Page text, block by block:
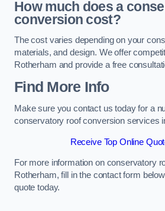
How much does a
conversion cost?
The cost varies depending on your
materials, and design. We offer
Rotherham and provide a free
Find More Info
Make sure you contact us today for a
conservatory roof conversion services
Receive Top Online
For more information on conservatory
Rotherham, fill in the contact form
quote today.